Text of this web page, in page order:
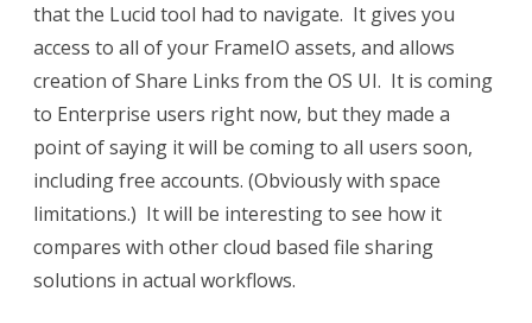
that the Lucid tool had to navigate. It gives you
access to all of your FrameIO assets, and allows
creation of Share Links from the OS UI. It is coming
to Enterprise users right now, but they made a
point of saying it will be coming to all users soon,
including free accounts. (Obviously with space
limitations.) It will be interesting to see how it
compares with other cloud based file sharing
solutions in actual workflows.